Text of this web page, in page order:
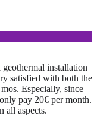
installation
satisfied with both the
Especially, since
pay 20€ per month.
all aspects.